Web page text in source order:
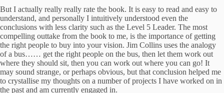
But I actually really really rate the book. It is easy to read and easy to
understand, and personally I intuitively understood even the
conclusions with less clarity such as the Level 5 Leader. The most
compelling outtake from the book to me, is the importance of getting
the right people to buy into your vision. Jim Collins uses the analogy
of a bus…… get the right people on the bus, then let them work out
where they should sit, then you can work out where you can go! It
may sound strange, or perhaps obvious, but that conclusion helped me
to crystallise my thoughts on a number of projects I have worked on in
the past and am currently engaged in.